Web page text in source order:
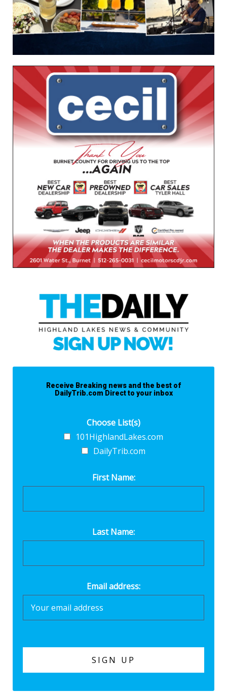
Receive Breaking news and the best of
DailyTrib.com Direct to your inbox
Choose List(s)
101HighlandLakes.com
DailyTrib.com
First Name:
Last Name:
Email address: